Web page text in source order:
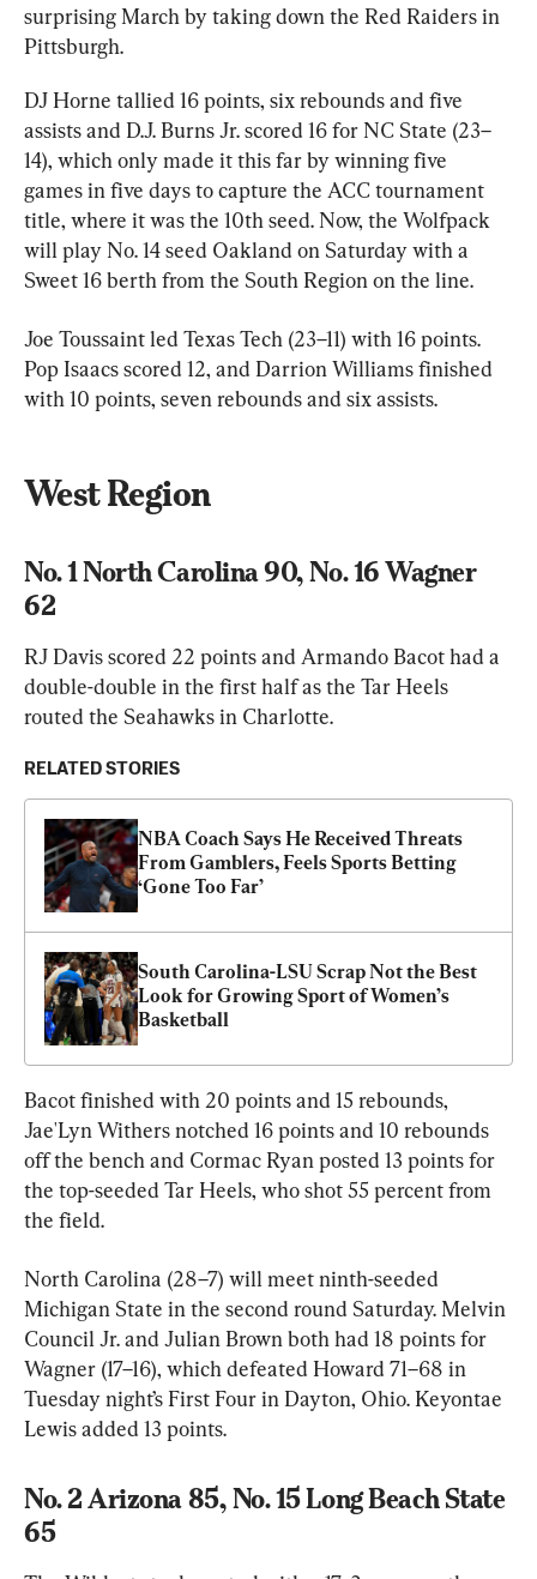
surprising March by taking down the Red Raiders in
Pittsburgh.
DJ Horne tallied 16 points, six rebounds and five
assists and D.J. Burns Jr. scored 16 for NC State (23–
14), which only made it this far by winning five
games in five days to capture the ACC tournament
title, where it was the 10th seed. Now, the Wolfpack
will play No. 14 seed Oakland on Saturday with a
Sweet 16 berth from the South Region on the line.
Joe Toussaint led Texas Tech (23–11) with 16 points.
Pop Isaacs scored 12, and Darrion Williams finished
with 10 points, seven rebounds and six assists.
West Region
No. 1 North Carolina 90, No. 16 Wagner
62
RJ Davis scored 22 points and Armando Bacot had a
double-double in the first half as the Tar Heels
routed the Seahawks in Charlotte.
RELATED STORIES
NBA Coach Says He Received Threats
From Gamblers, Feels Sports Betting
‘Gone Too Far’
South Carolina-LSU Scrap Not the Best
Look for Growing Sport of Women’s
Basketball
Bacot finished with 20 points and 15 rebounds,
Jae'Lyn Withers notched 16 points and 10 rebounds
off the bench and Cormac Ryan posted 13 points for
the top-seeded Tar Heels, who shot 55 percent from
the field.
North Carolina (28–7) will meet ninth-seeded
Michigan State in the second round Saturday. Melvin
Council Jr. and Julian Brown both had 18 points for
Wagner (17–16), which defeated Howard 71–68 in
Tuesday night’s First Four in Dayton, Ohio. Keyontae
Lewis added 13 points.
No. 2 Arizona 85, No. 15 Long Beach State
65